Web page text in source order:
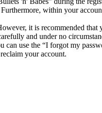
within your
it is recommended
and under no
use the “I forgot my
your account.